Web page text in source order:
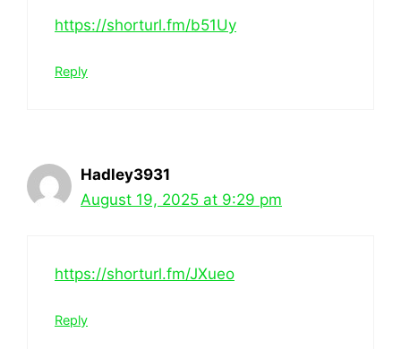
https://shorturl.fm/b51Uy
Reply
Hadley3931
August 19, 2025 at 9:29 pm
https://shorturl.fm/JXueo
Reply